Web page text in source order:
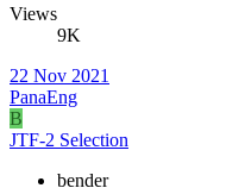
Views
9K
22 Nov 2021
PanaEng
B
JTF-2 Selection
bender